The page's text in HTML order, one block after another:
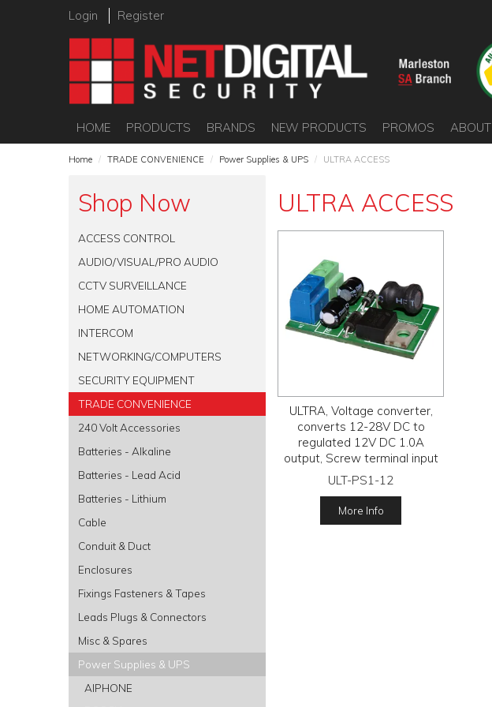
Login Register
HOME PRODUCTS BRANDS NEW PRODUCTS PROMOS ABOUT
Home / TRADE CONVENIENCE / Power Supplies & UPS / ULTRA ACCESS
Shop Now
ACCESS CONTROL
AUDIO/VISUAL/PRO AUDIO
CCTV SURVEILLANCE
HOME AUTOMATION
INTERCOM
NETWORKING/COMPUTERS
SECURITY EQUIPMENT
TRADE CONVENIENCE
240 Volt Accessories
Batteries - Alkaline
Batteries - Lead Acid
Batteries - Lithium
Cable
Conduit & Duct
Enclosures
Fixings Fasteners & Tapes
Leads Plugs & Connectors
Misc & Spares
Power Supplies & UPS
AIPHONE
ULTRA ACCESS
ULTRA, Voltage converter,
converts 12-28V DC to
regulated 12V DC 1.0A
output, Screw terminal input
and output,
ULT-PS1-12
More Info